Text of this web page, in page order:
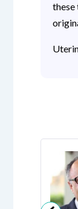
these